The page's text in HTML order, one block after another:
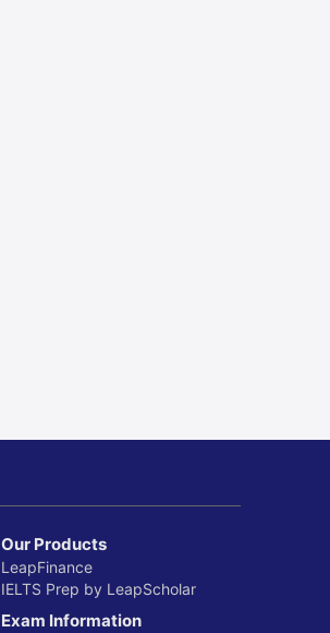
Our Products
LeapFinance
IELTS Prep by LeapScholar
Exam Information